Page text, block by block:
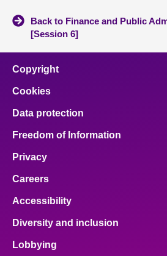
Back to Finance and Public
[Session 6]
Copyright
Cookies
Data protection
Freedom of Information
Privacy
Careers
Accessibility
Diversity and inclusion
Lobbying